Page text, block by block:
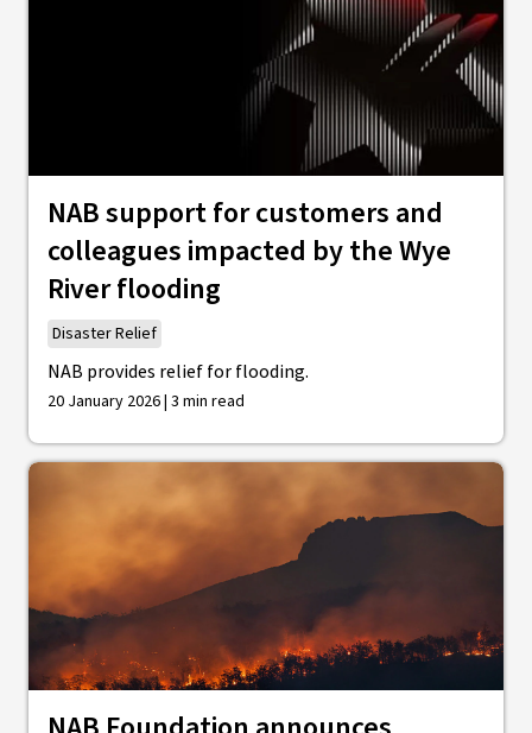
NAB support for customers and
colleagues impacted by the Wye
River flooding
Disaster Relief
NAB provides relief for flooding.
20 January 2026 | 3 min read